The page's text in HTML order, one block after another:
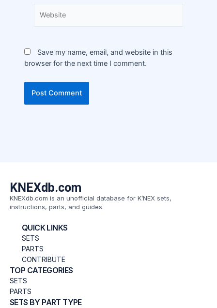
Save my name, email, and website in this
browser for the next time I comment.
KNEXdb.com
KNEXdb.com is an unofficial database for K’NEX sets,
instructions, parts, and guides.
QUICK LINKS
SETS
PARTS
CONTRIBUTE
TOP CATEGORIES
SETS
PARTS
SETS BY PART TYPE